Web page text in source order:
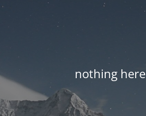
nothing here